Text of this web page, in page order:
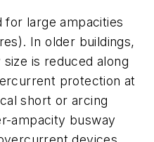
for large ampacities
In older buildings,
is reduced along
protection at
short or arcing
ampacity busway